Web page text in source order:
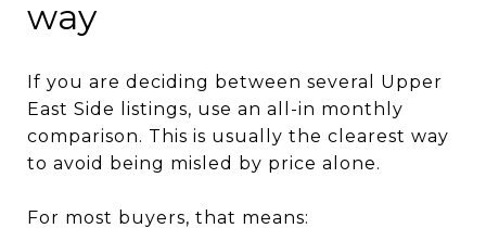
way
If you are deciding between several Upper
East Side listings, use an all-in monthly
comparison. This is usually the clearest way
to avoid being misled by price alone.
For most buyers, that means: